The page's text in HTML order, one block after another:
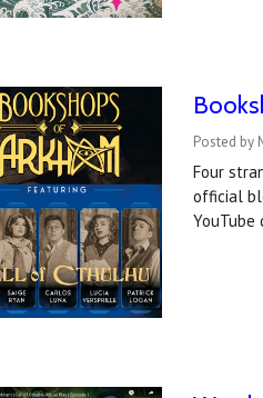
Posted by
Four
official
YouTube